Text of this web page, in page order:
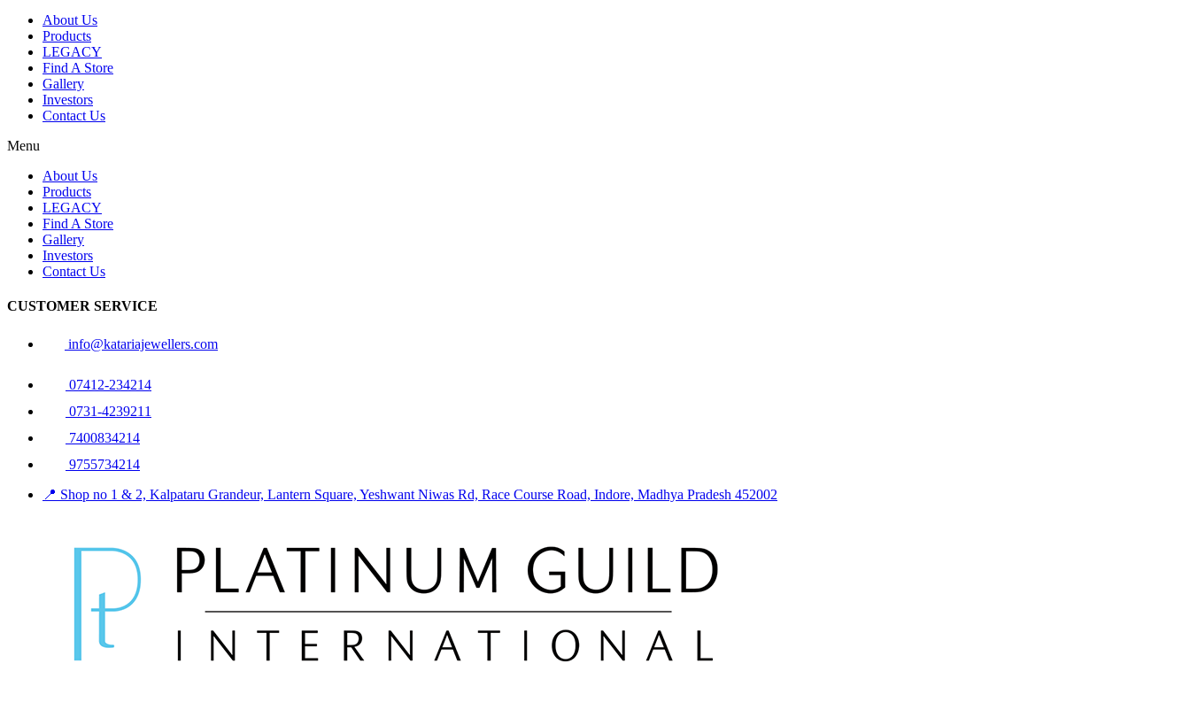
About Us
Products
LEGACY
Find A Store
Gallery
Investors
Contact Us
Menu
About Us
Products
LEGACY
Find A Store
Gallery
Investors
Contact Us
CUSTOMER SERVICE
info@katariajewellers.com
07412-234214
0731-4239211
7400834214
9755734214
📍 Shop no 1 & 2, Kalpataru Grandeur, Lantern Square, Yeshwant Niwas Rd, Race Course Road, Indore, Madhya Pradesh 452002